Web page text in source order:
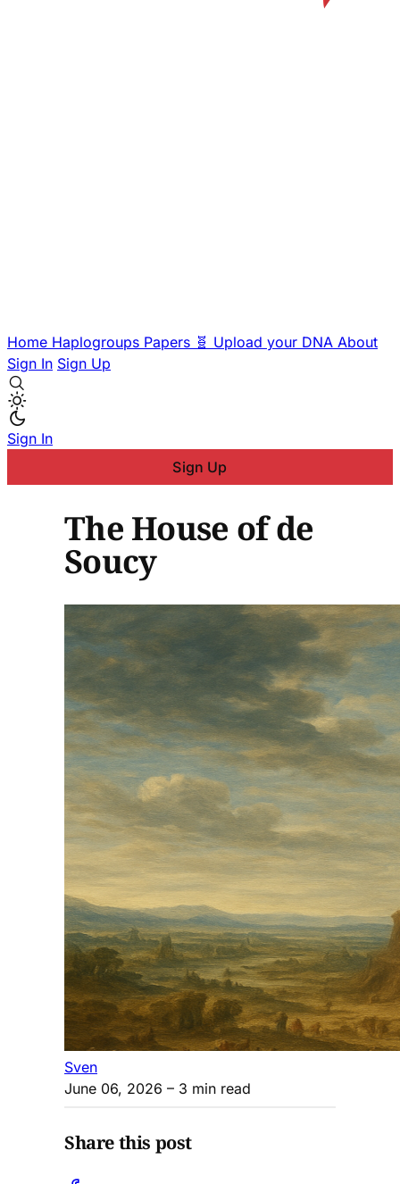
Home Haplogroups Papers 🧬 Upload your DNA About
Sign In Sign Up
Sign In
Sign Up
The House of de
Soucy
Sven
June 06, 2026 – 3 min read
Share this post